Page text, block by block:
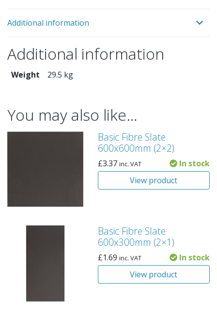
Additional information
Additional information
Weight 29.5 kg
You may also like…
Basic Fibre Slate
600x600mm (2×2)
£3.37 inc. VAT
In stock
View product
Basic Fibre Slate
600x300mm (2×1)
£1.69 inc. VAT
In stock
View product